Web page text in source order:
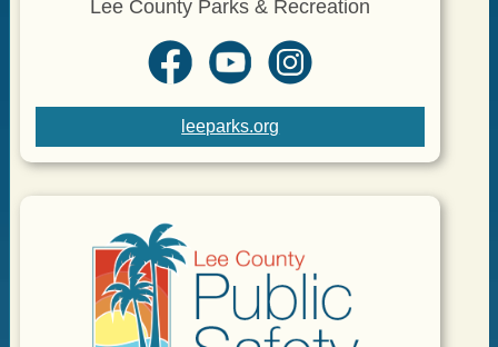
Lee County Parks & Recreation
leeparks.org